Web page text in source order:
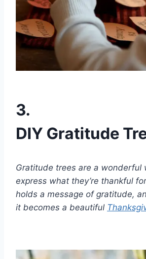
3.
DIY Gratitude
Gratitude trees are a wonderful
express what they’re thankful
holds a message of gratitude,
it becomes a beautiful